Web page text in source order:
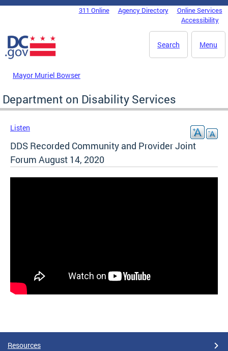
Skip to main content
DC Agency Top Menu311 Online Agency Directory
Online Services
Accessibility
Menu
Search
Mayor Muriel Bowser
Department on Disability Services
Listen
DDS Recorded Community and Provider Joint
Forum August 14, 2020
Resources